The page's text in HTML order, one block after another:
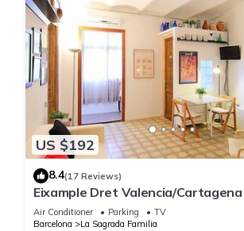
US $192
8.4(17 Reviews)
Eixample Dret Valencia/
Interhome
Air Conditioner Parking
TV
Barcelona
La Sagrada Familia